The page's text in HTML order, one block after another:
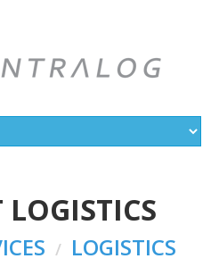
LOGISTICS
LOGISTICS